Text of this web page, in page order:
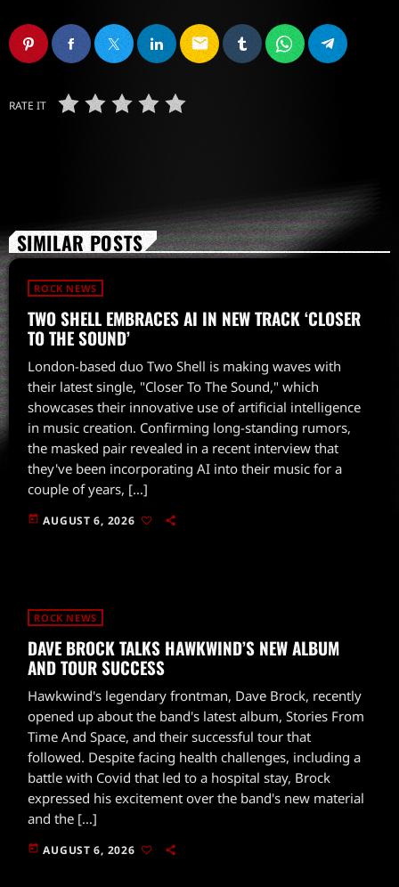
email
RATE IT
SIMILAR POSTS
ROCK NEWS
TWO SHELL EMBRACES AI IN NEW TRACK ‘CLOSER
TO THE SOUND’
London-based duo Two Shell is making waves with
their latest single, "Closer To The Sound," which
showcases their innovative use of artificial intelligence
in music creation. Confirming long-standing rumors,
the masked pair revealed in a recent interview that
they've been incorporating AI into their music for a
couple of years, […]
today AUGUST 6, 2026
ROCK NEWS
DAVE BROCK TALKS HAWKWIND’S NEW ALBUM
AND TOUR SUCCESS
Hawkwind's legendary frontman, Dave Brock, recently
opened up about the band's latest album, Stories From
Time And Space, and their successful tour that
followed. Despite facing health challenges, including a
battle with Covid that led to a hospital stay, Brock
expressed his excitement over the band's new material
and the […]
today AUGUST 6, 2026